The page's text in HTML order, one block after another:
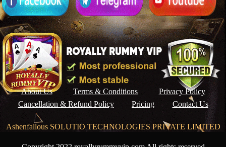
About Us Terms & Conditions
Privacy Policy
Cancellation & Refund Policy
Pricing Contact Us
Ashenfallous SOLUTIO TECHNOLOGIES PRIVATE LIMITED